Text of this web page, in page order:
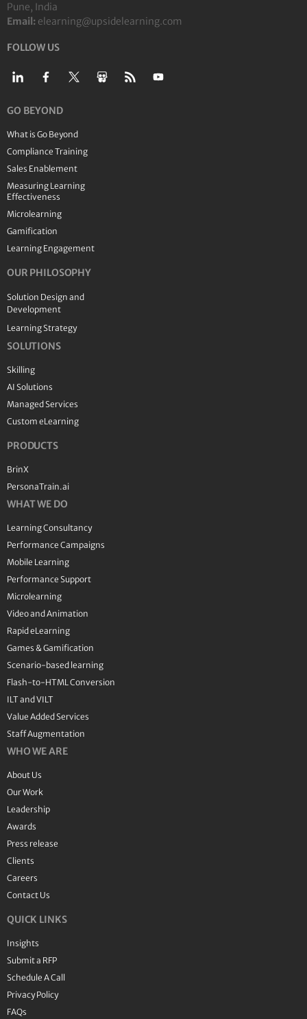
Pune, India
Email: elearning@upsidelearning.com
FOLLOW US
GO BEYOND
What is Go Beyond
Compliance Training
Sales Enablement
Measuring Learning
Effectiveness
Microlearning
Gamification
Learning Engagement
OUR PHILOSOPHY
Solution Design and
Development
Learning Strategy
SOLUTIONS
Skilling
AI Solutions
Managed Services
Custom eLearning
PRODUCTS
BrinX
PersonaTrain.ai
WHAT WE DO
Learning Consultancy
Performance Campaigns
Mobile Learning
Performance Support
Microlearning
Video and Animation
Rapid eLearning
Games & Gamification
Scenario-based learning
Flash-to-HTML Conversion
ILT and VILT
Value Added Services
Staff Augmentation
WHO WE ARE
About Us
Our Work
Leadership
Awards
Press release
Clients
Careers
Contact Us
QUICK LINKS
Insights
Submit a RFP
Schedule A Call
Privacy Policy
FAQs